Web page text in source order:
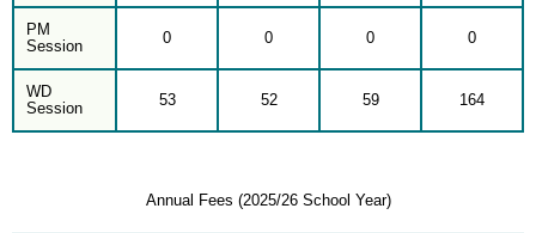
PM
Session
0 0 0 0
WD
Session
53 52 59 164
Annual Fees (2025/26 School Year)